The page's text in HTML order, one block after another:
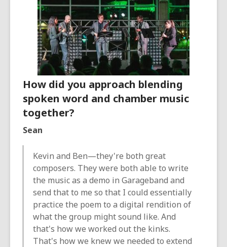
How did you approach blending
spoken word and chamber music
together?
Sean
Kevin and Ben—they're both great
composers. They were both able to write
the music as a demo in Garageband and
send that to me so that I could essentially
practice the poem to a digital rendition of
what the group might sound like. And
that's how we worked out the kinks.
That's how we knew we needed to extend